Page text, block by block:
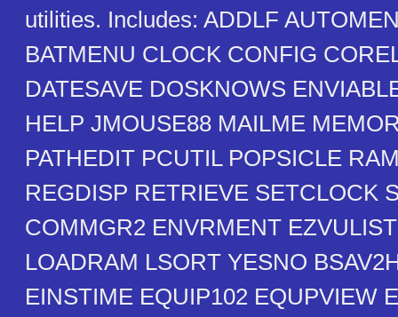
utilities. Includes: ADDLF
BATMENU CLOCK CONFIG
DATESAVE DOSKNOWS
HELP JMOUSE88 MAILME
PATHEDIT PCUTIL POPSICLE
REGDISP RETRIEVE SETCLOCK
COMMGR2 ENVRMENT
LOADRAM LSORT YESNO
EINSTIME EQUIP102 EQUPVIEW